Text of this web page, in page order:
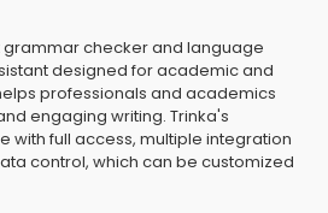
grammar checker and language
designed for academic and
professionals and academics
engaging writing. Trinka's
with full access, multiple integration
control, which can be customized